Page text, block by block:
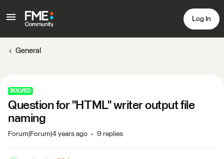
Log In
General
SOLVED
Question for "HTML" writer output file
naming
Forum|Forum|4 years ago 9 replies